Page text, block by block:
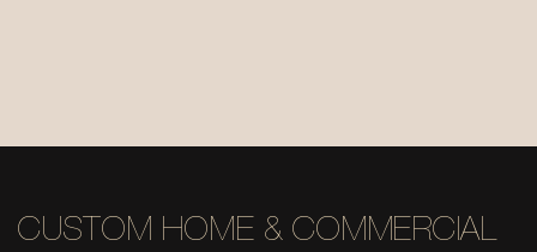
CUSTOM HOME & COMMERCIAL